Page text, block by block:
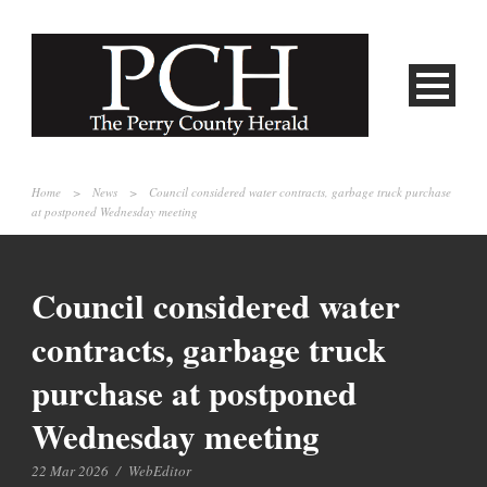
Home > News >
Council considered water contracts, garbage truck purchase
at postponed Wednesday meeting
Council considered water
contracts, garbage truck
purchase at postponed
Wednesday meeting
22 Mar 2026 / WebEditor